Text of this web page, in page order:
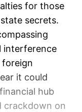
for those
secrets.
interference
foreign
it could
hub
crackdown on